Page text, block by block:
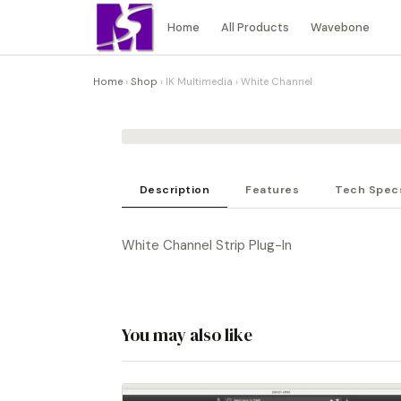
Home All Products Wavebone
Home › Shop › IK Multimedia › White Channel
Description Features Tech
White Channel Strip Plug-In
You may also like